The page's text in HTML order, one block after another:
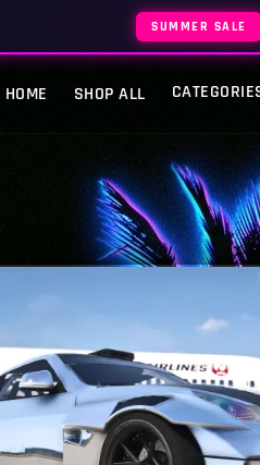
SUMMER SALE
HOME SHOP ALL